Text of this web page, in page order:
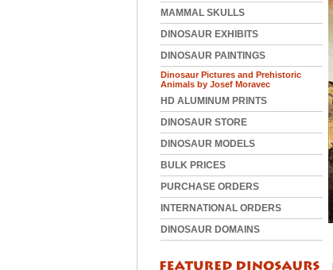
MAMMAL SKULLS
DINOSAUR EXHIBITS
DINOSAUR PAINTINGS
Dinosaur Pictures and Prehistoric
Animals by Josef Moravec
HD ALUMINUM PRINTS
DINOSAUR STORE
DINOSAUR MODELS
BULK PRICES
PURCHASE ORDERS
INTERNATIONAL ORDERS
DINOSAUR DOMAINS